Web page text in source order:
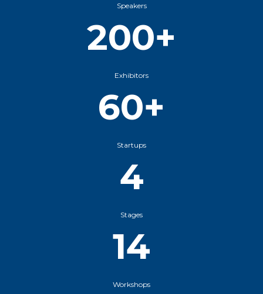
Speakers
200+
Exhibitors
60+
Startups
4
Stages
14
Workshops